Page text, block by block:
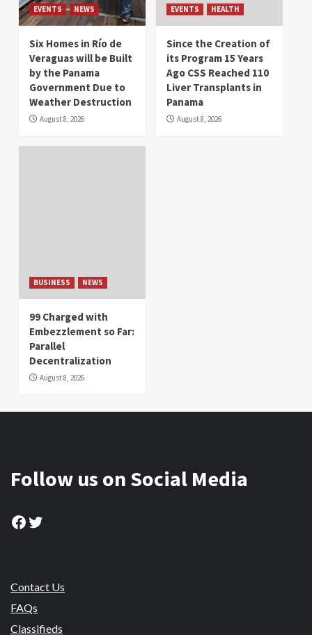
EVENTS NEWS
Six Homes in Río de
Veraguas will be Built
by the Panama
Government Due to
Weather Destruction
August 8, 2026
EVENTS HEALTH
Since the Creation of
its Program 15 Years
Ago CSS Reached 110
Liver Transplants in
Panama
August 8, 2026
BUSINESS NEWS
99 Charged with
Embezzlement so Far:
Parallel
Decentralization
August 8, 2026
Follow us on Social Media
Facebook
Twitter
Contact Us
FAQs
Classifieds